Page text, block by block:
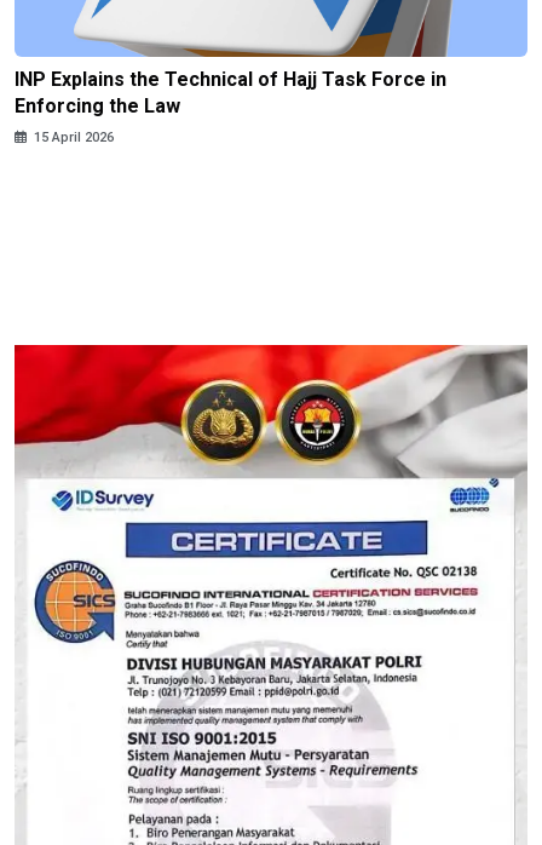
INP Explains the Technical of Hajj Task Force in
Enforcing the Law
15 April 2026